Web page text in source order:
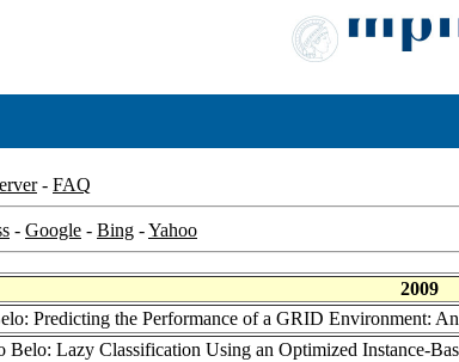
- FAQ
- Google - Bing -Yahoo
2009
Predicting the Performance of a GRID Environment:
Belo: Lazy Classification Using an Optimized Instance-